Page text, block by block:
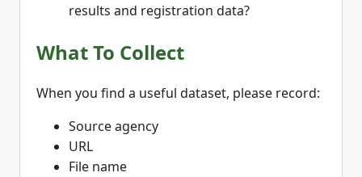
results and registration data?
What To Collect
When you find a useful dataset, please record:
Source agency
URL
File name